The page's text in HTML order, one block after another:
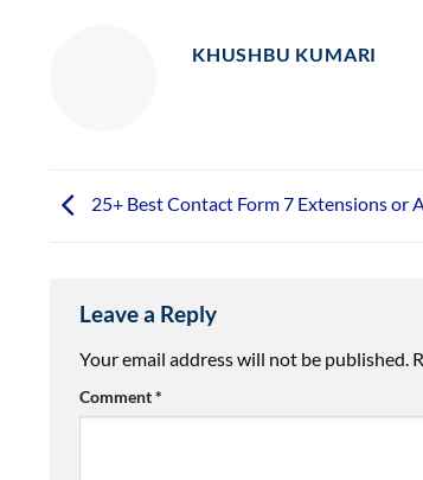
KHUSHBU KUMARI
25+ Best Contact Form 7 Extensions or
Leave a Reply
Your email address will not be published.
Comment*